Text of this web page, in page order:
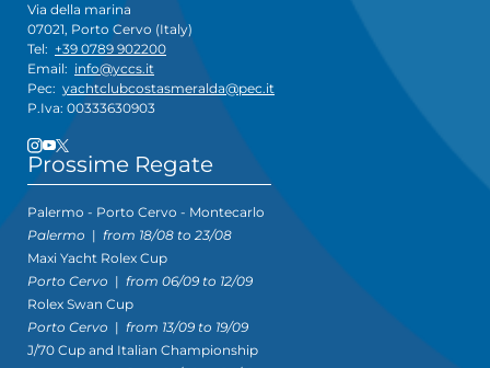
Via della marina
07021, Porto Cervo (Italy)
Tel: +39 0789 902200
Email: info@yccs.it
Pec: yachtclubcostasmeralda@pec.it
P.Iva: 00333630903
Prossime Regate
Palermo - Porto Cervo - Montecarlo
Palermo | from 18/08 to 23/08
Maxi Yacht Rolex Cup
Porto Cervo | from 06/09 to 12/09
Rolex Swan Cup
Porto Cervo | from 13/09 to 19/09
J/70 Cup and Italian Championship